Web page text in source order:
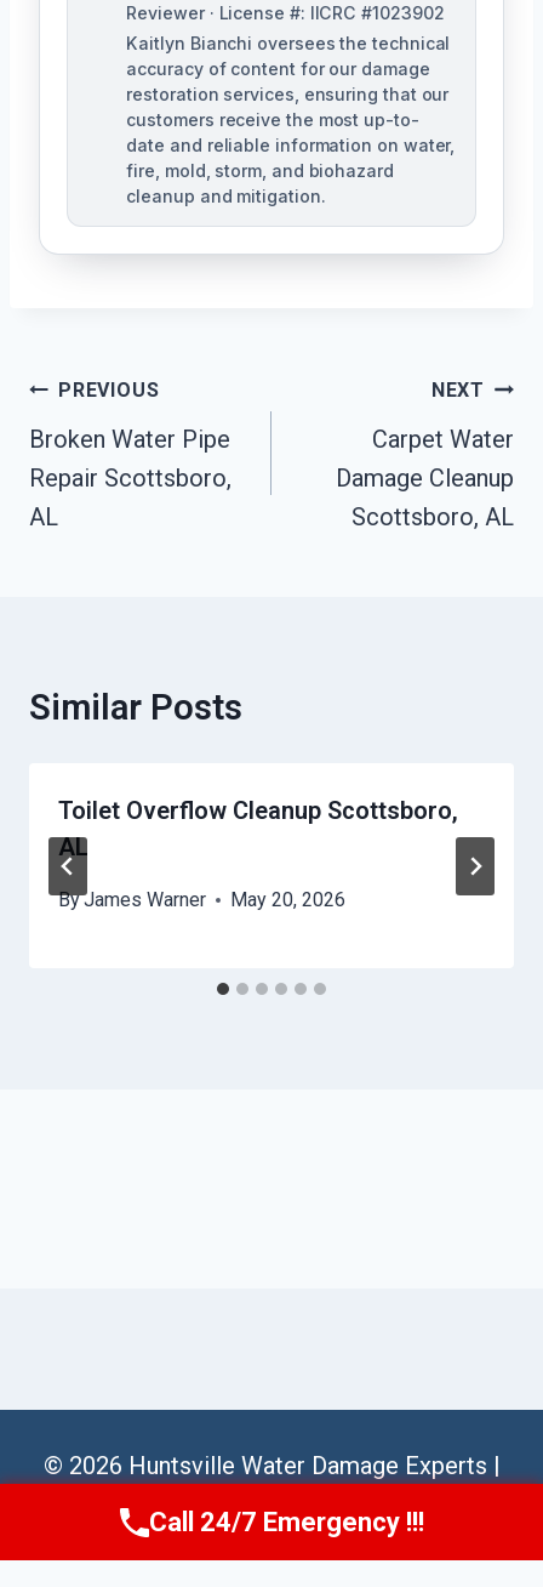
Reviewer · License #: IICRC #1023902
Kaitlyn Bianchi oversees the technical
accuracy of content for our damage
restoration services, ensuring that our
customers receive the most up-to-
date and reliable information on water,
fire, mold, storm, and biohazard
cleanup and mitigation.
Post
Navigation
PREVIOUS
Broken Water Pipe
Repair Scottsboro,
AL
NEXT
Carpet Water
Damage Cleanup
Scottsboro, AL
Similar Posts
Toilet Overflow Cleanup Scottsboro,
AL
ByJames Warner May 20, 2026
© 2026 Huntsville Water Damage Experts |
Sitemap
Call Us Now(256) 485-6233
Call 24/7 Emergency !!!